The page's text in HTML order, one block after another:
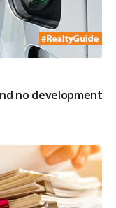
no development